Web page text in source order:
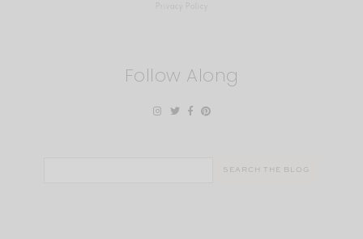
Privacy Policy
Follow Along